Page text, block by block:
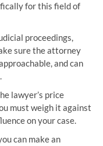
for this field of
proceedings,
sure the attorney
and can
lawyer’s price
must weigh it against
on your case.
can make an